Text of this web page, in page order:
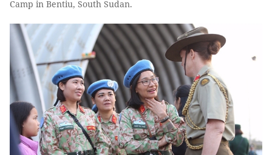
Camp in Bentiu, South Sudan.